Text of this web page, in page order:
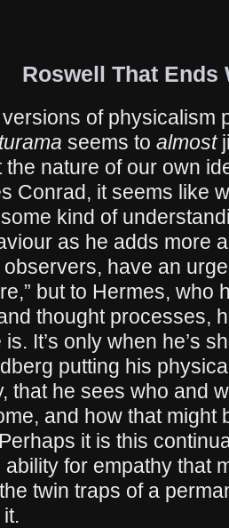
Roswell That Ends
of physicalism
seems to almost
nature of our own
Conrad, it seems like
kind of
as he adds more
have an urge
but to Hermes, who
thought processes,
It’s only when he’s
putting his
that he sees who and
and how that might
it is this
for empathy that
twin traps of a